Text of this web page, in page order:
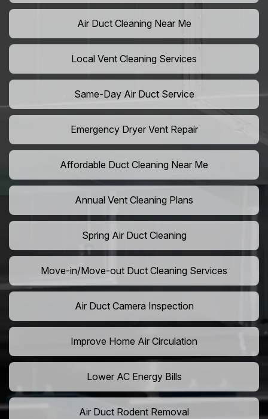
Air Duct Cleaning Near Me
Local Vent Cleaning Services
Same-Day Air Duct Service
Emergency Dryer Vent Repair
Affordable Duct Cleaning Near Me
Annual Vent Cleaning Plans
Spring Air Duct Cleaning
Move-in/Move-out Duct Cleaning Services
Air Duct Camera Inspection
Improve Home Air Circulation
Lower AC Energy Bills
Air Duct Rodent Removal